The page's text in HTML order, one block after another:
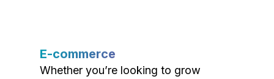
E-commerce
Whether you’re looking to grow